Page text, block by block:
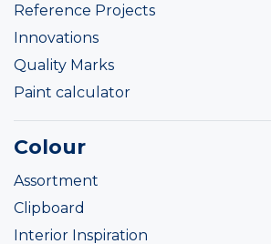
Reference Projects
Innovations
Quality Marks
Paint calculator
Colour
Assortment
Clipboard
Interior Inspiration